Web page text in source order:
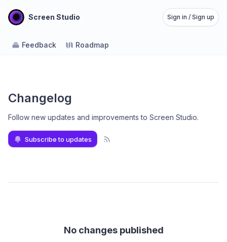
Screen Studio Sign in / Sign up
Feedback Roadmap
Changelog
Follow new updates and improvements to Screen Studio.
Subscribe to updates
No changes published